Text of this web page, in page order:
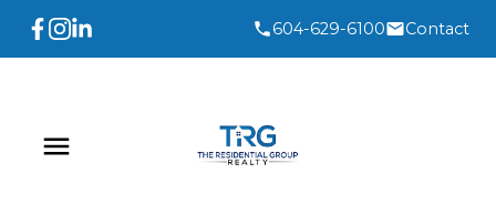
604-629-6100 Contact